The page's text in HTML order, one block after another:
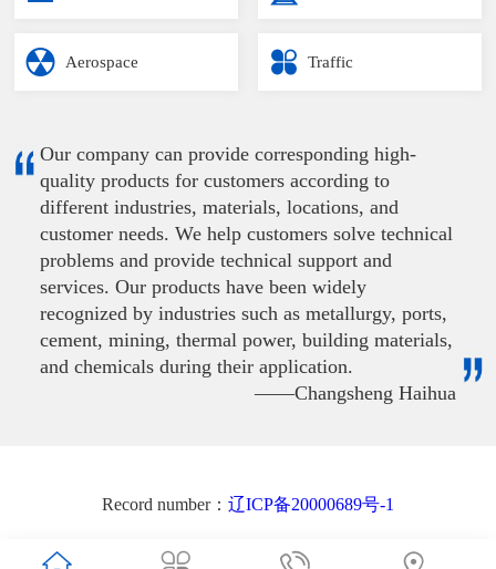
Aerospace Traffic
Our company can provide corresponding high-
quality products for customers according to
different industries, materials, locations, and
customer needs. We help customers solve technical
problems and provide technical support and
services. Our products have been widely
recognized by industries such as metallurgy, ports,
cement, mining, thermal power, building materials,
and chemicals during their application.
——Changsheng Haihua
Record number： 辽ICP备20000689号-1